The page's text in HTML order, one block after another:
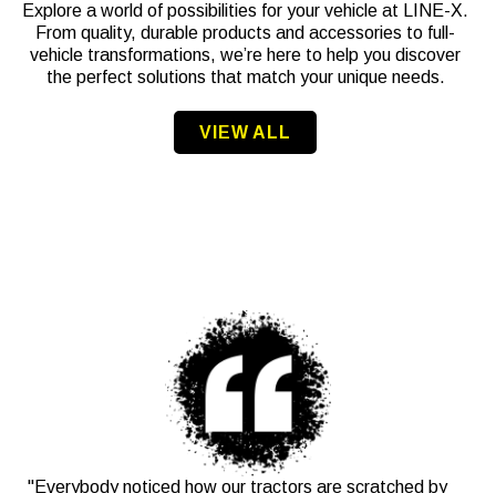
Explore a world of possibilities for your vehicle at LINE-X.
From quality, durable products and accessories to full-
vehicle transformations, we’re here to help you discover
the perfect solutions that match your unique needs.
VIEW ALL
"Everybody noticed how our tractors are scratched by